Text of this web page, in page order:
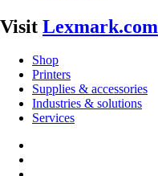
Visit Lexmark.com
Shop
Printers
Supplies & accessories
Industries & solutions
Services